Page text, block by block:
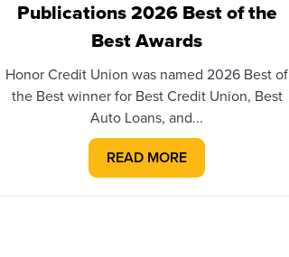
Publications 2026 Best of the
Best Awards
Honor Credit Union was named 2026 Best of
the Best winner for Best Credit Union, Best
Auto Loans, and...
READ MORE